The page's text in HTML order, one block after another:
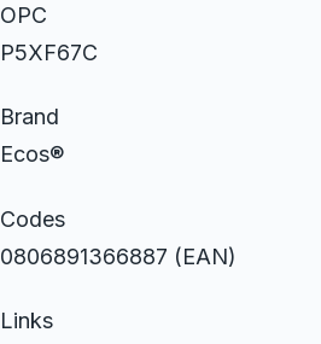
OPC
P5XF67C
Brand
Ecos®
Codes
0806891366887 (EAN)
Links